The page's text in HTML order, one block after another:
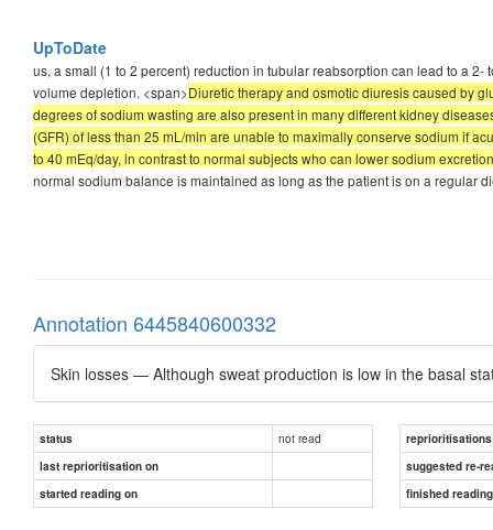
UpToDate
us, a small (1 to 2 percent) reduction in tubular reabsorption can lead to a
volume depletion. <span>Diuretic therapy and osmotic diuresis caused by
degrees of sodium wasting are also present in many different kidney
(GFR) of less than 25 mL/min are unable to maximally conserve sodium if
to 40 mEq/day, in contrast to normal subjects who can lower sodium
normal sodium balance is maintained as long as the patient is on a regular
Annotation 6445840600332
Skin losses — Although sweat production is low in the basal
status not read
reprioritisations
last reprioritisation on
suggested re-
started reading on
finished